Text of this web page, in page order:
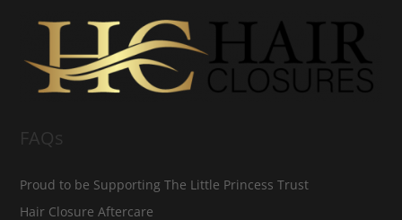
FAQs
Proud to be Supporting The Little Princess Trust
Hair Closure Aftercare